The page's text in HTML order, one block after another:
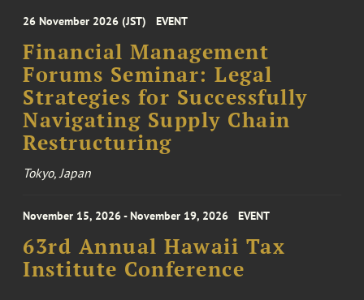
26 November 2026 (JST) EVENT
Financial Management
Forums Seminar: Legal
Strategies for Successfully
Navigating Supply Chain
Restructuring
Tokyo, Japan
November 15, 2026 - November 19, 2026 EVENT
63rd Annual Hawaii Tax
Institute Conference